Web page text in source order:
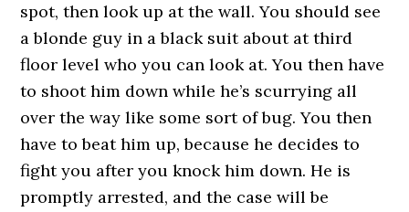
spot, then look up at the wall. You should see
a blonde guy in a black suit about at third
floor level who you can look at. You then have
to shoot him down while he’s scurrying all
over the way like some sort of bug. You then
have to beat him up, because he decides to
fight you after you knock him down. He is
promptly arrested, and the case will be